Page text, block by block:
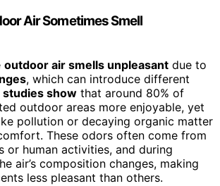
Air Sometimes Smell
outdoor air smells unpleasant due to
, which can introduce different
studies show that around 80% of
outdoor areas more enjoyable, yet
pollution or decaying organic matter
These odors often come from
or human activities, and during
air’s composition changes, making
less pleasant than others.